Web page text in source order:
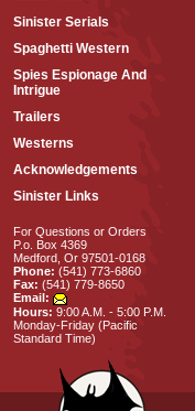
Sinister Serials
Spaghetti Western
Spies Espionage And
Intrigue
Trailers
Westerns
Acknowledgements
Sinister Links
For Questions or Orders
P.o. Box 4369
Medford, Or 97501-0168
Phone: (541) 773-6860
Fax: (541) 779-8650
Email:
Hours: 9:00 A.M. - 5:00 P.M.
Monday-Friday (Pacific
Standard Time)